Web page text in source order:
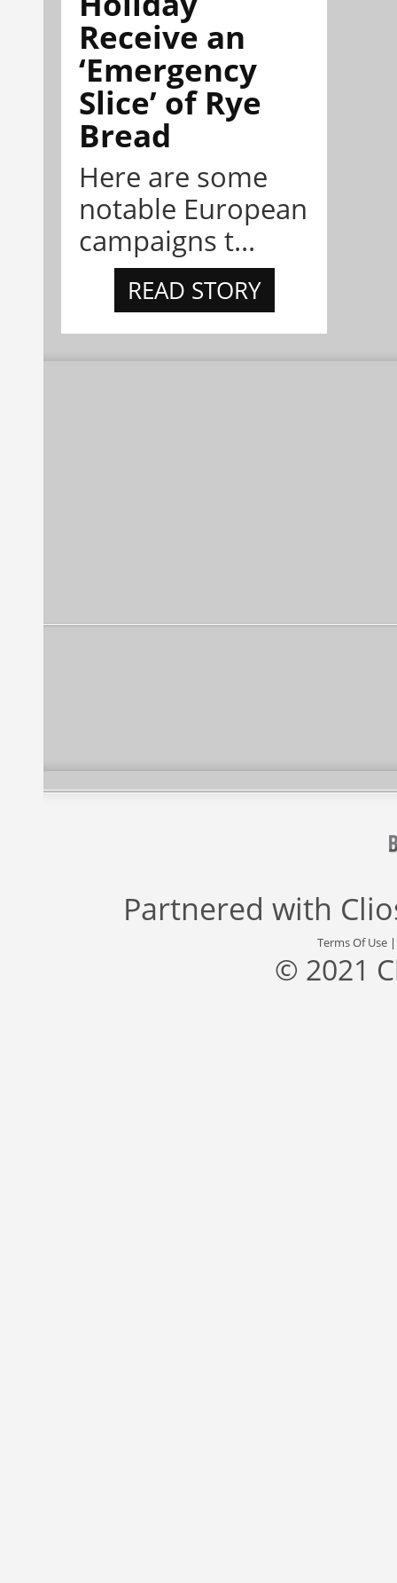
Receive an
‘Emergency
Slice’ of Rye
Bread
Here are some
notable European
campaigns t...
READ STORY
Partnered with
Terms Of Use
© 2021